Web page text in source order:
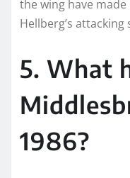
the wing have
Hellberg’s attacking
5. What
1986?